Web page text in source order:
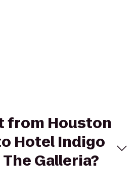
from Houston
Hotel Indigo
Galleria?